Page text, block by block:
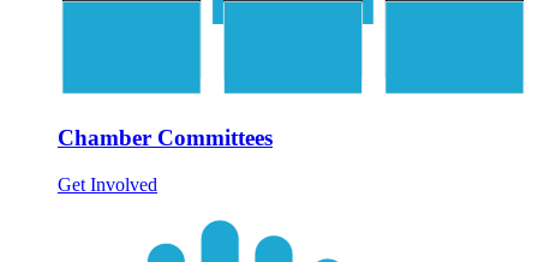
Chamber Committees
Get Involved